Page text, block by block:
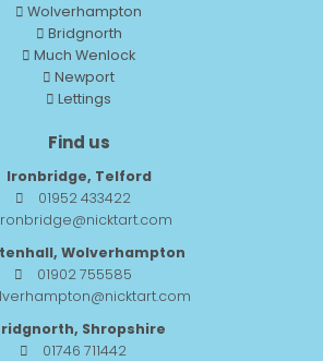
Wolverhampton
Bridgnorth
Much Wenlock
Newport
Lettings
Find us
Ironbridge, Telford
01952 433422
Wolverhampton
01902 755585
Shropshire
01746 711442